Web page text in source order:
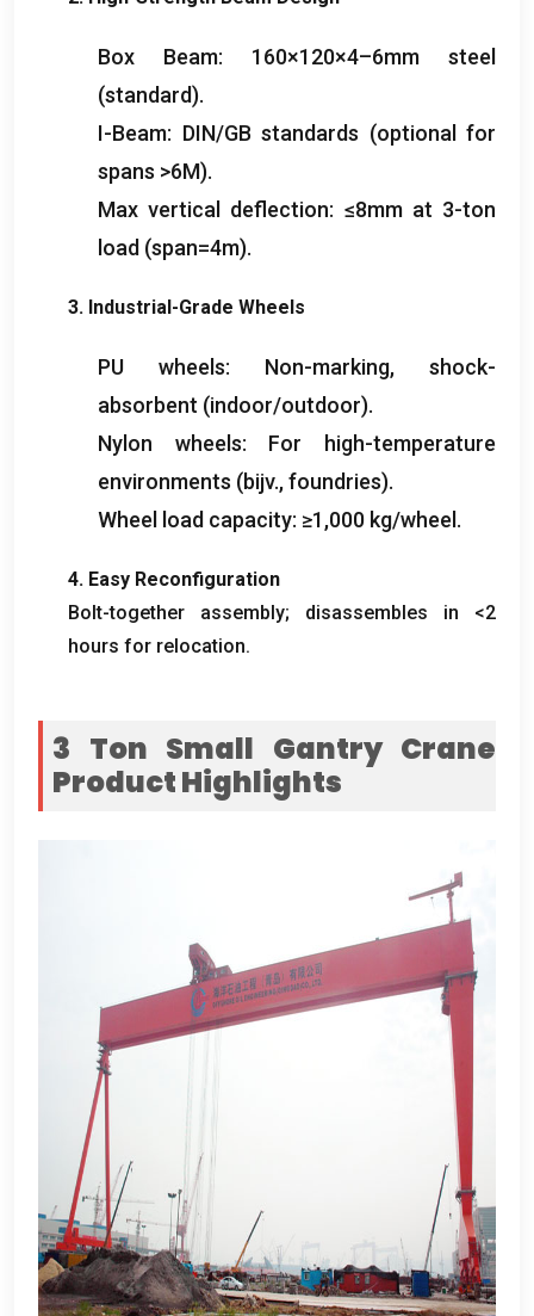
Box Beam: 160×120×4–6mm steel
(standard).
I-Beam: DIN/GB standards (optional for
spans >6M).
Max vertical deflection: ≤8mm at 3-ton
load (span=4m).
3. Industrial-Grade Wheels
PU wheels: Non-marking, shock-
absorbent (indoor/outdoor).
Nylon wheels: For high-temperature
environments (bijv.,foundries).
Wheel load capacity: ≥1,000 kg/wheel .
4. Easy Reconfiguration
Bolt-together assembly; disassembles in <2
hours for relocation.
3 Ton Small Gantry Crane
Product Highlights